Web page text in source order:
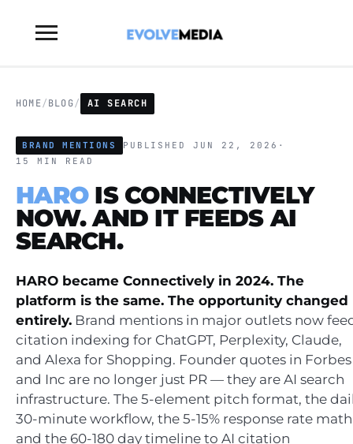
Toggle
navigation
HOME/BLOG/ AI SEARCH
BRAND MENTIONS PUBLISHED JUN 22, 2026 ·
15 MIN READ
HAROIS CONNECTIVELY
NOW. AND IT FEEDS AI
SEARCH.
HARO became Connectively in 2024. The
platform is the same. The opportunity changed
entirely. Brand mentions in major outlets now
citation indexing for ChatGPT, Perplexity, Claude,
and Alexa for Shopping. Founder quotes in Forbes
and Inc are no longer just PR — they are AI search
infrastructure. The 5-element pitch format, the
30-minute workflow, the 5-15% response rate
and the 60-180 day timeline to AI citation